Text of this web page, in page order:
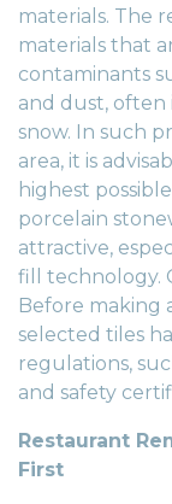
materials. The
materials that
contaminants
and dust, often
snow. In such
area, it is
highest
porcelain
attractive,
fill technology.
Before making
selected tiles
regulations,
and safety
Restaurant
First